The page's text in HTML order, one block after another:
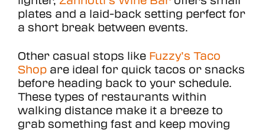
plates and a laid-back setting perfect for
a short break between events.
Other casual stops like Fuzzy’s Taco
Shop are ideal for quick tacos or snacks
before heading back to your schedule.
These types of restaurants within
walking distance make it a breeze to
grab something fast and keep moving